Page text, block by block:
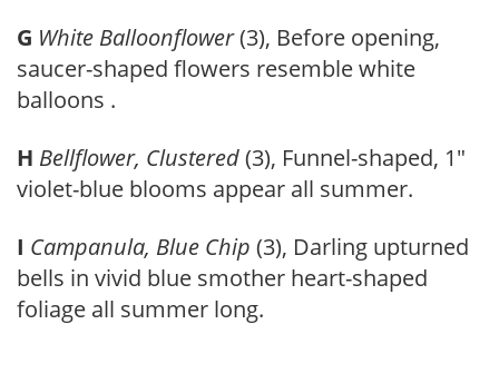
G White Balloonflower(3), Before opening,
saucer-shaped flowers resemble white
balloons .
H Bellflower, Clustered(3), Funnel-shaped, 1″
violet-blue blooms appear all summer.
I Campanula, Blue Chip (3), Darling upturned
bells in vivid blue smother heart-shaped
foliage all summer long.